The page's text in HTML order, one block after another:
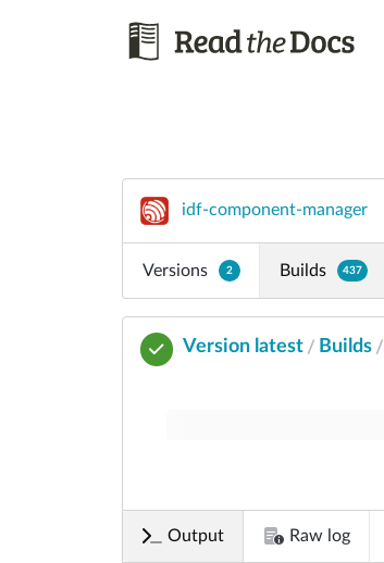
idf-component-manager
Versions 2 Builds 437
Version latest / Builds /
Output Raw log